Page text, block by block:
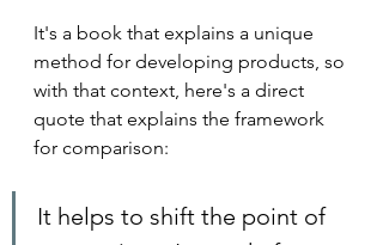
It's a book that explains a unique
method for developing products, so
with that context, here's a direct
quote that explains the framework
for comparison:
It helps to shift the point of